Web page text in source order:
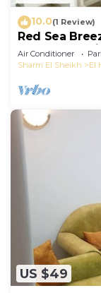
10.0(1 Review)
Red Sea
Sharm El
Air Conditioner
Sharm El Sheikh
El
US $49